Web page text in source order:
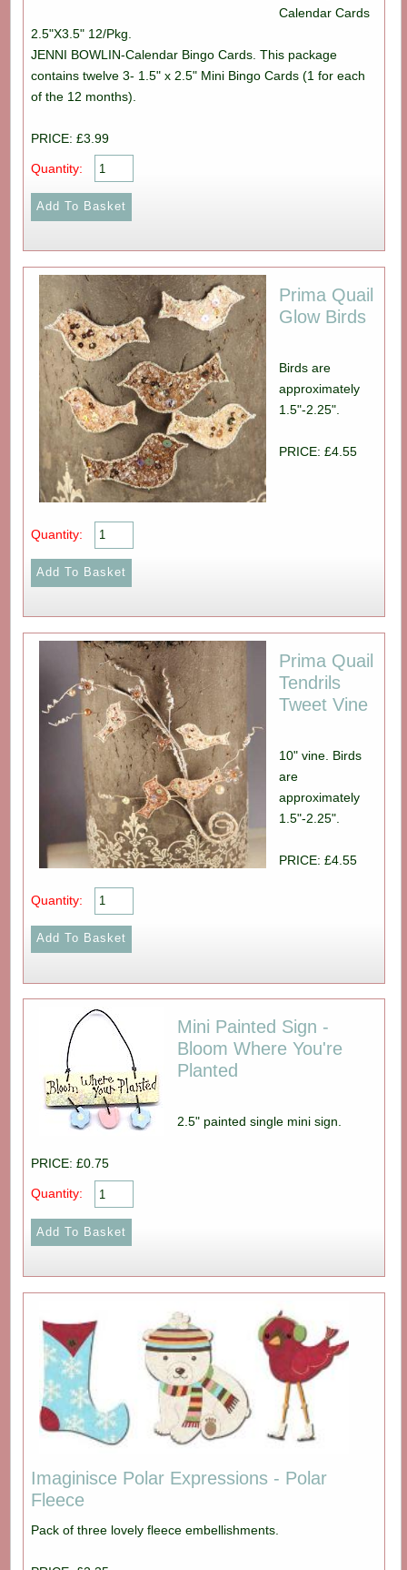
Calendar Cards
2.5"X3.5" 12/Pkg.
JENNI BOWLIN-Calendar Bingo Cards. This package
contains twelve 3- 1.5" x 2.5" Mini Bingo Cards (1 for each
of the 12 months).
PRICE: £3.99
Quantity:
Prima Quail
Glow Birds
Birds are
approximately
1.5"-2.25".
PRICE: £4.55
Quantity:
Prima Quail
Tendrils
Tweet Vine
10" vine. Birds
are
approximately
1.5"-2.25".
PRICE: £4.55
Quantity:
Mini Painted Sign -
Bloom Where You're
Planted
2.5" painted single mini sign.
PRICE: £0.75
Quantity:
Imaginisce Polar Expressions - Polar
Fleece
Pack of three lovely fleece embellishments.